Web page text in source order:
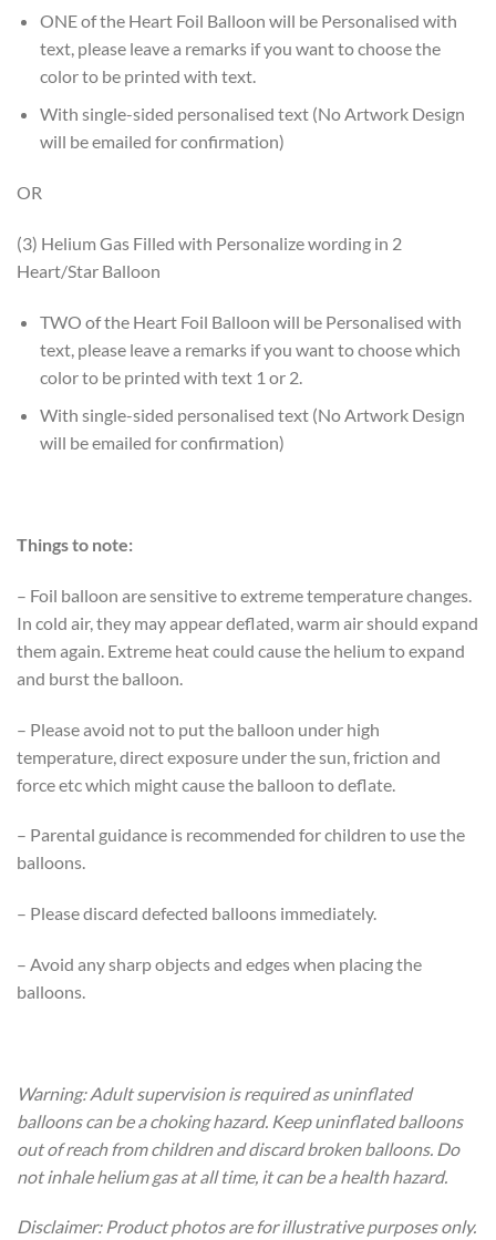
ONE of the Heart Foil Balloon will be Personalised with
text, please leave a remarks if you want to choose the
color to be printed with text.
With single-sided personalised text (No Artwork Design
will be emailed for confirmation)
OR
(3) Helium Gas Filled with Personalize wording in 2
Heart/Star Balloon
TWO of the Heart Foil Balloon will be Personalised with
text, please leave a remarks if you want to choose which
color to be printed with text 1 or 2.
With single-sided personalised text (No Artwork Design
will be emailed for confirmation)
Things to note:
– Foil balloon are sensitive to extreme temperature changes.
In cold air, they may appear deflated, warm air should expand
them again. Extreme heat could cause the helium to expand
and burst the balloon.
– Please avoid not to put the balloon under high
temperature, direct exposure under the sun, friction and
force etc which might cause the balloon to deflate.
– Parental guidance is recommended for children to use the
balloons.
– Please discard defected balloons immediately.
– Avoid any sharp objects and edges when placing the
balloons.
Warning: Adult supervision is required as uninflated
balloons can be a choking hazard. Keep uninflated balloons
out of reach from children and discard broken balloons. Do
not inhale helium gas at all time, it can be a health hazard.
Disclaimer: Product photos are for illustrative purposes only.